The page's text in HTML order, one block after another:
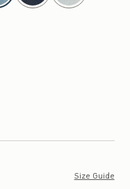
Size Guide